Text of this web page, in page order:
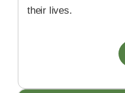
their lives.